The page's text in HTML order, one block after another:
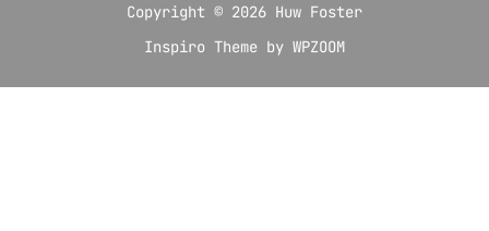
Copyright © 2026 Huw Foster
Inspiro Theme by WPZOOM